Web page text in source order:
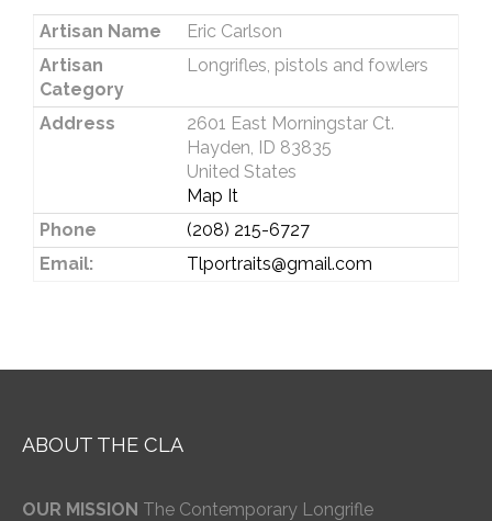
Artisan Name
Eric Carlson
Artisan
Category
Longrifles, pistols and fowlers
Address
2601 East Morningstar Ct.
Hayden, ID 83835
United States
Map It
Phone
(208) 215-6727
Email:
Tlportraits@gmail.com
ABOUT THE CLA
OUR MISSION The Contemporary Longrifle